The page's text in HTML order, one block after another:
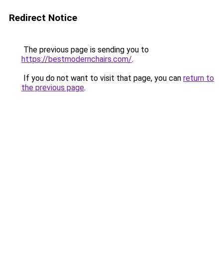
Redirect Notice
The previous page is sending you to
https://bestmodernchairs.com/.
If you do not want to visit that page, you can return to
the previous page.